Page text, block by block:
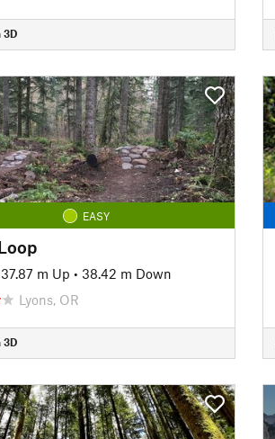
3D
EASY
37.87 m Up • 38.42 m Down
Lyons, OR
3D